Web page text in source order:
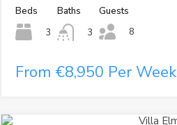
Beds
3
Baths
3
Guests
8
From €8,950 Per Week